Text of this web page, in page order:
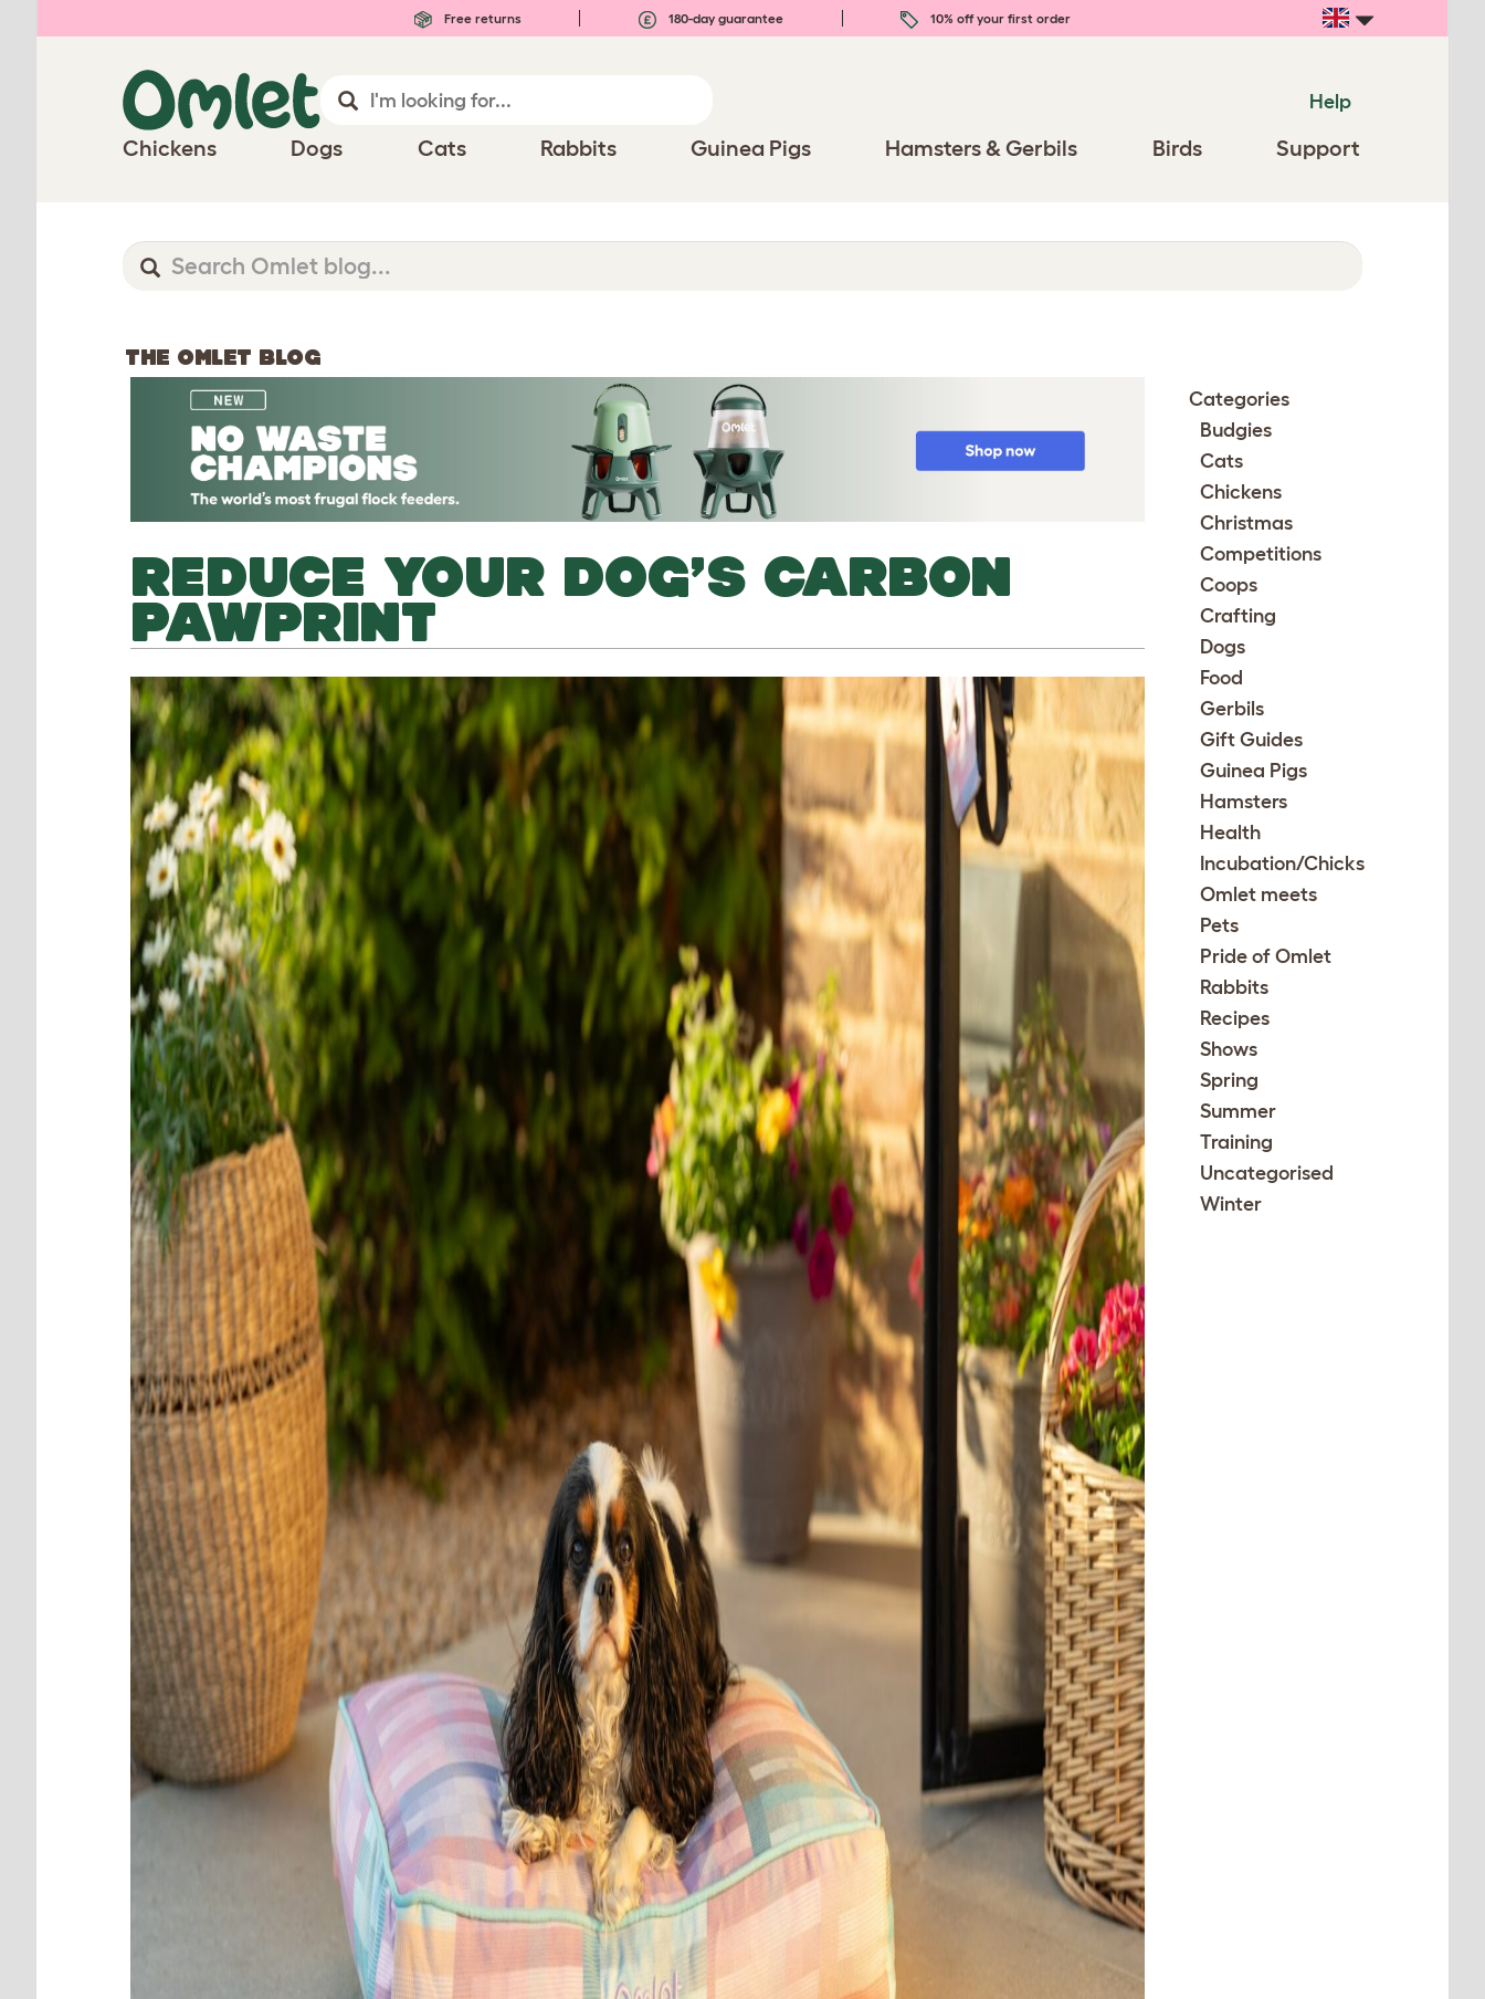
Free returns 180-day guarantee 10% off your first order
Help
Chickens Dogs Cats Rabbits Guinea Pigs Hamsters & Gerbils Birds Support
THE OMLET BLOG
REDUCE YOUR DOG’S CARBON
PAWPRINT
Categories
Budgies
Cats
Chickens
Christmas
Competitions
Coops
Crafting
Dogs
Food
Gerbils
Gift Guides
Guinea Pigs
Hamsters
Health
Incubation/Chicks
Omlet meets
Pets
Pride of Omlet
Rabbits
Recipes
Shows
Spring
Summer
Training
Uncategorised
Winter